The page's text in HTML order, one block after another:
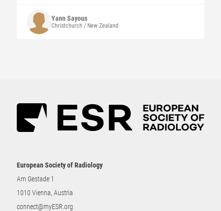
YannSayous
Christchurch / New Zealand
European Society of Radiology
Am Gestade 1
1010 Vienna, Austria
connect@myESR.org